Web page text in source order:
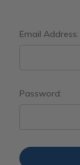
Email Address:
Password: